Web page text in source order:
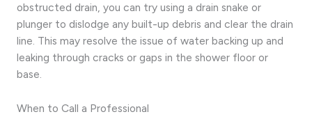
obstructed drain, you can try using a drain snake or
plunger to dislodge any built-up debris and clear the drain
line. This may resolve the issue of water backing up and
leaking through cracks or gaps in the shower floor or
base.
When to Call a Professional